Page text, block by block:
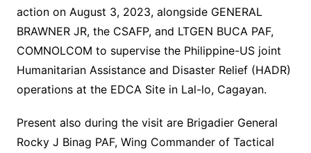
action on August 3, 2023, alongside GENERAL
BRAWNER JR, the CSAFP, and LTGEN BUCA PAF,
COMNOLCOM to supervise the Philippine-US joint
Humanitarian Assistance and Disaster Relief (HADR)
operations at the EDCA Site in Lal-lo, Cagayan.
Present also during the visit are Brigadier General
Rocky J Binag PAF, Wing Commander of Tactical